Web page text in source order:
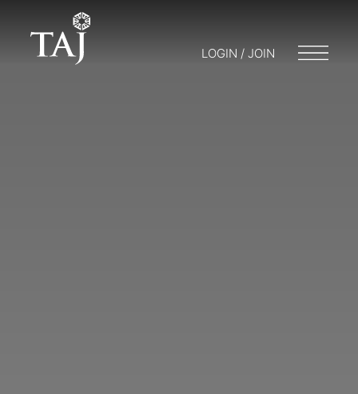
LOGIN / JOIN